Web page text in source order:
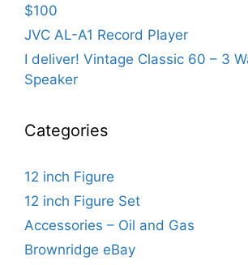
$100
JVC AL-A1 Record Player
I deliver! Vintage Classic 60 – 3
Speaker
Categories
12 inch Figure
12 inch Figure Set
Accessories – Oil and Gas
Brownridge eBay